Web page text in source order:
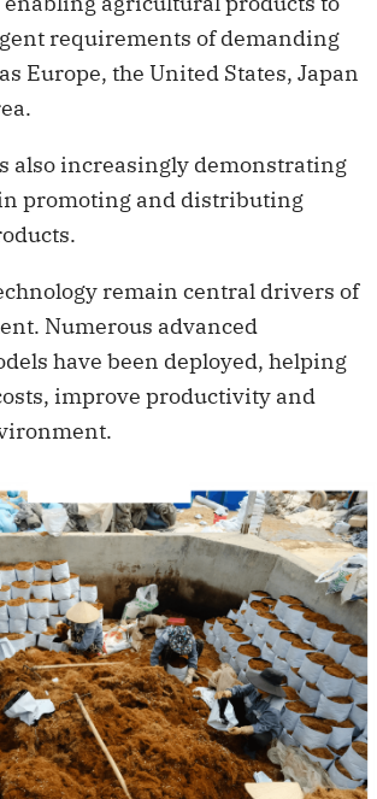
requirements of demanding
Europe, the United States, Japan
also increasingly demonstrating
promoting and distributing
remain central drivers of
Numerous advanced
have been deployed, helping
improve productivity and